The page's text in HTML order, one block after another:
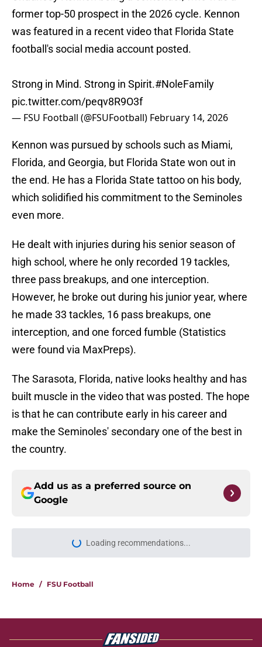
former top-50 prospect in the 2026 cycle. Kennon
was featured in a recent video that Florida State
football's social media account posted.
Strong in Mind. Strong in Spirit.#NoleFamily
pic.twitter.com/peqv8R9O3f
— FSU Football (@FSUFootball) February 14, 2026
Kennon was pursued by schools such as Miami,
Florida, and Georgia, but Florida State won out in
the end. He has a Florida State tattoo on his body,
which solidified his commitment to the Seminoles
even more.
He dealt with injuries during his senior season of
high school, where he only recorded 19 tackles,
three pass breakups, and one interception.
However, he broke out during his junior year, where
he made 33 tackles, 16 pass breakups, one
interception, and one forced fumble (Statistics
were found via MaxPreps).
The Sarasota, Florida, native looks healthy and has
built muscle in the video that was posted. The hope
is that he can contribute early in his career and
make the Seminoles' secondary one of the best in
the country.
Add us as a preferred source on
Google
Loading recommendations...
Please wait while we load
Home / FSU Football